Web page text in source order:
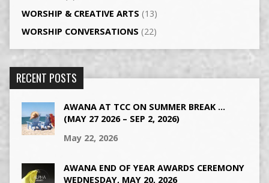
WORSHIP & CREATIVE ARTS (13)
WORSHIP CONVERSATIONS (22)
RECENT POSTS
AWANA AT TCC ON SUMMER BREAK …
(MAY 27 2026 – SEP 2, 2026)
May 22, 2026
AWANA END OF YEAR AWARDS CEREMONY
WEDNESDAY, MAY 20, 2026